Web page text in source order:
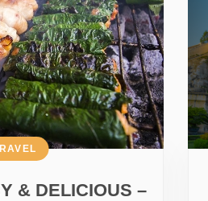
& DELICIOUS –